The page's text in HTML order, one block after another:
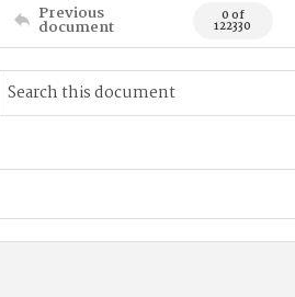
Previous
document 0 of
122330